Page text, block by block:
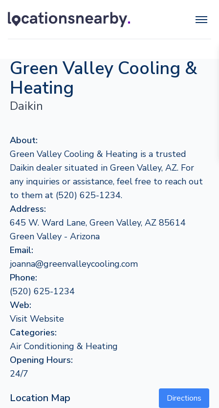
Green Valley Cooling &
Heating
Daikin
About:
Green Valley Cooling & Heating is a trusted
Daikin dealer situated in Green Valley, AZ. For
any inquiries or assistance, feel free to reach out
to them at (520) 625-1234.
Address:
645 W. Ward Lane, Green Valley, AZ 85614
Green Valley - Arizona
Email:
joanna@greenvalleycooling.com
Phone:
(520) 625-1234
Web:
Visit Website
Categories:
Air Conditioning & Heating
Opening Hours:
24/7
Location Map Directions